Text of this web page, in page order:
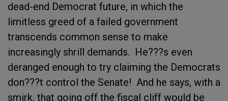
dead-end Democrat future, in which the
limitless greed of a failed government
transcends common sense to make
increasingly shrill demands. He???s even
deranged enough to try claiming the Democrats
don???t control the Senate! And he says, with a
smirk, that going off the fiscal cliff would be